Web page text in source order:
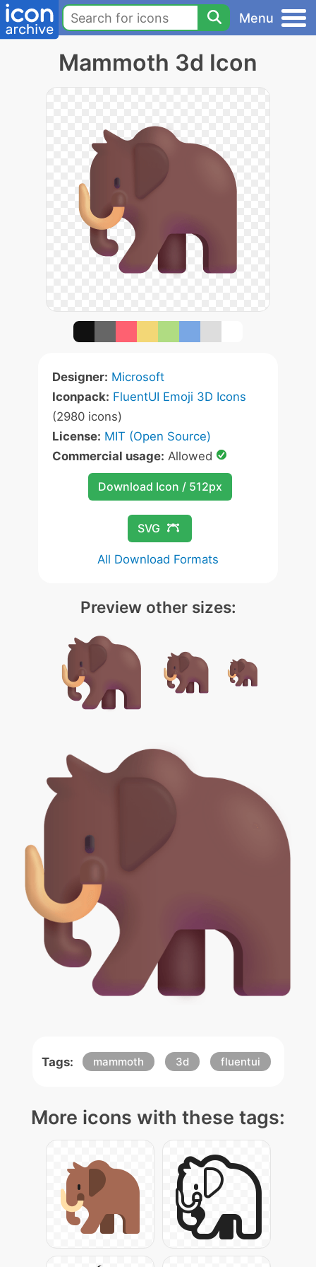
Menu
Mammoth 3d Icon
Designer: Microsoft
Iconpack: FluentUI Emoji 3D Icons
(2980 icons)
License: MIT (Open Source)
Commercial usage: Allowed
Download Icon / 512px
SVG
All Download Formats
Preview other sizes:
Tags: mammoth 3d fluentui
More icons with these tags: